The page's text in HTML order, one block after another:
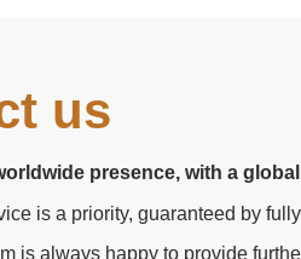
us
presence, with a
is a priority, guaranteed by
is always happy to provide